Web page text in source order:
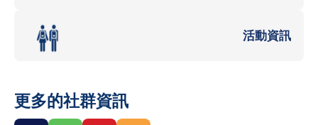
活動資訊
更多的社群資訊